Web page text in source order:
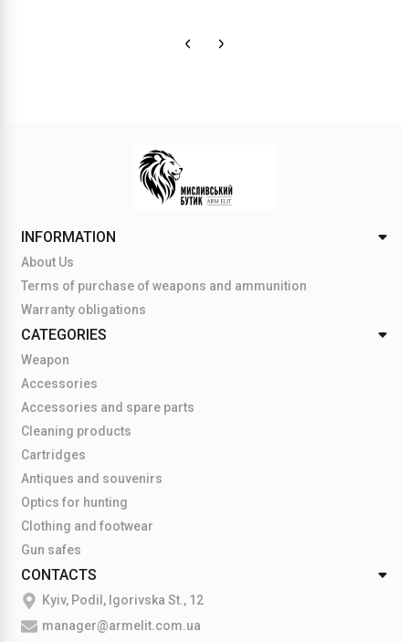
INFORMATION
About Us
Terms of purchase of weapons and ammunition
Warranty obligations
CATEGORIES
Weapon
Accessories
Accessories and spare parts
Cleaning products
Cartridges
Antiques and souvenirs
Optics for hunting
Clothing and footwear
Gun safes
CONTACTS
Kyiv, Podil, Igorivska St., 12
manager@armelit.com.ua